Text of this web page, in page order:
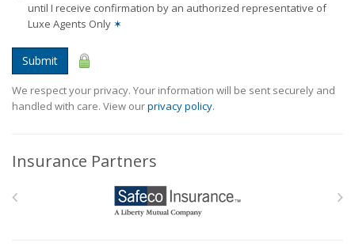
until I receive confirmation by an authorized representative of
Luxe Agents Only ✶
Submit
We respect your privacy. Your information will be sent securely and
handled with care. View ourprivacy policy.
Insurance Partners